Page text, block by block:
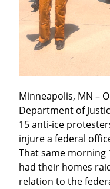
Minneapolis, MN –
Department of
15 anti-ice
injure a federal
That same morning
had their homes
relation to the